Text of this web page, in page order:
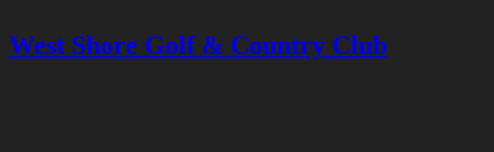
West Shore Golf & Country Club